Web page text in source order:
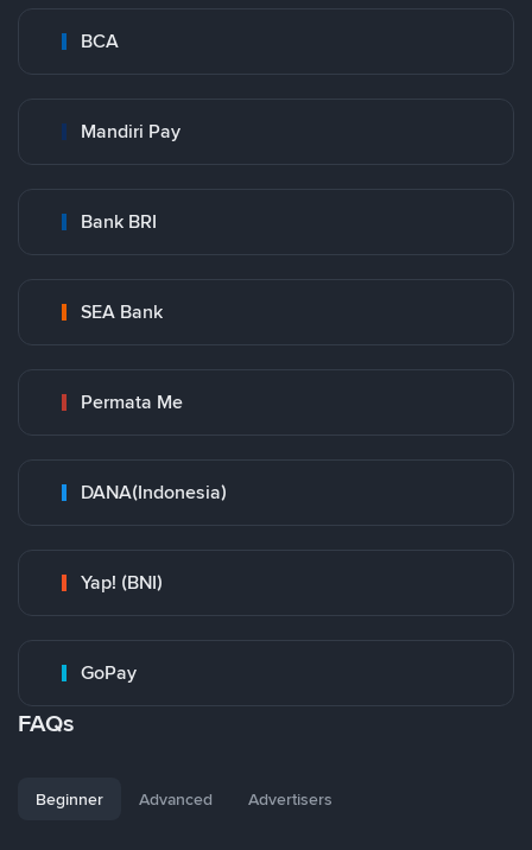
BCA
Mandiri Pay
Bank BRI
SEA Bank
Permata Me
DANA(Indonesia)
Yap! (BNI)
GoPay
FAQs
Beginner Advanced Advertisers